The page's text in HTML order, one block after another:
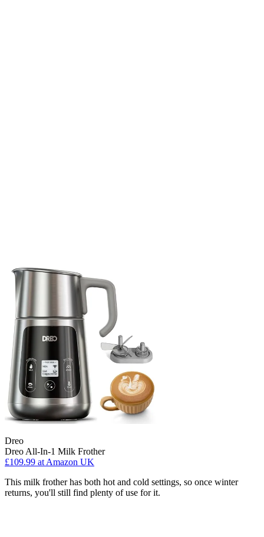
Dreo
Dreo All-In-1 Milk Frother
£109.99 at Amazon UK
This milk frother has both hot and cold settings, so once winter
returns, you'll still find plenty of use for it.